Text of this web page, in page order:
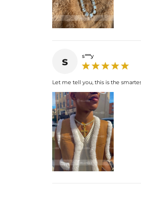
s s***y
Let me tell you, this is the